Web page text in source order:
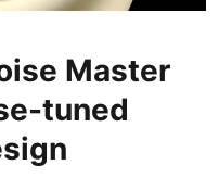
Master
tuned